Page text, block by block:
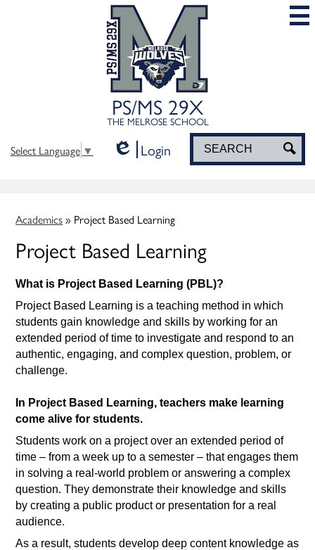
main
content
PS/MS 29X
THE MELROSE SCHOOL
Select Language ▼
Edlio
Login Search
Academics» Project Based Learning
Project Based Learning
What is Project Based Learning (PBL)?
Project Based Learning is a teaching method in which
students gain knowledge and skills by working for an
extended period of time to investigate and respond to an
authentic, engaging, and complex question, problem, or
challenge.
In Project Based Learning, teachers make learning
come alive for students.
Students work on a project over an extended period of
time – from a week up to a semester – that engages them
in solving a real-world problem or answering a complex
question. They demonstrate their knowledge and skills
by creating a public product or presentation for a real
audience.
As a result, students develop deep content knowledge as